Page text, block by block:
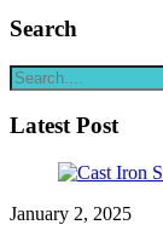
Search
Latest Post
January 2, 2025